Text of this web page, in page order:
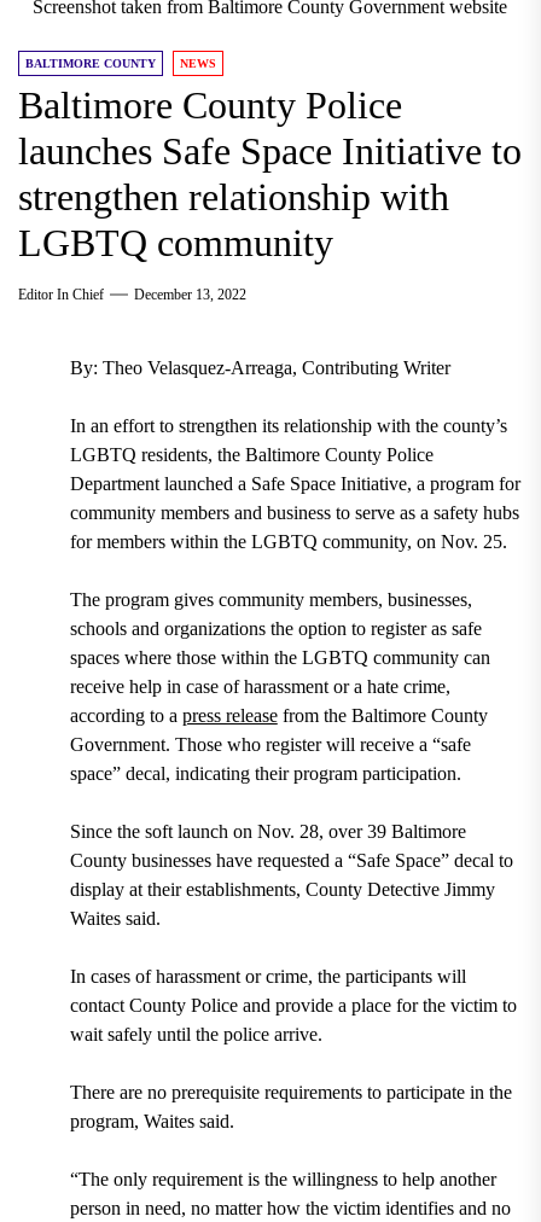
Screenshot taken from Baltimore County Government website
BALTIMORE COUNTY NEWS
Baltimore County Police
launches Safe Space Initiative to
strengthen relationship with
LGBTQ community
Editor In Chief December 13, 2022
By: Theo Velasquez-Arreaga, Contributing Writer
In an effort to strengthen its relationship with the county’s
LGBTQ residents, the Baltimore County Police
Department launched a Safe Space Initiative, a program for
community members and business to serve as a safety hubs
for members within the LGBTQ community, on Nov. 25.
The program gives community members, businesses,
schools and organizations the option to register as safe
spaces where those within the LGBTQ community can
receive help in case of harassment or a hate crime,
according to a press releasefrom the Baltimore County
Government. Those who register will receive a “safe
space” decal, indicating their program participation.
Since the soft launch on Nov. 28, over 39 Baltimore
County businesses have requested a “Safe Space” decal to
display at their establishments, County Detective Jimmy
Waites said.
In cases of harassment or crime, the participants will
contact County Police and provide a place for the victim to
wait safely until the police arrive.
There are no prerequisite requirements to participate in the
program, Waites said.
“The only requirement is the willingness to help another
person in need, no matter how the victim identifies and no